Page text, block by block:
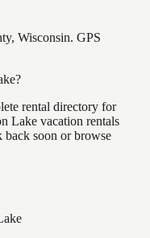
Wisconsin. GPS
rental directory for
Lake vacation rentals
soon or browse